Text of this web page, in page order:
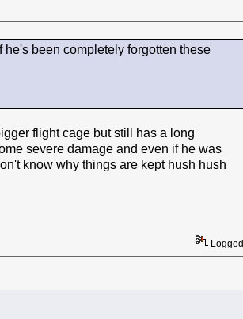
been completely forgotten these
flight cage but still has a long
severe damage and even if he was
know why things are kept hush hush
Logged